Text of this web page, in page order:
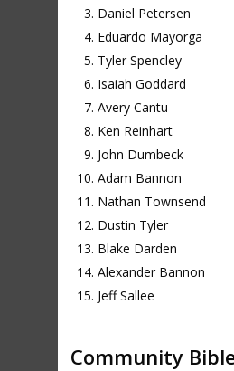
Daniel Petersen
Eduardo Mayorga
Tyler Spencley
Isaiah Goddard
Avery Cantu
Ken Reinhart
John Dumbeck
Adam Bannon
Nathan Townsend
Dustin Tyler
Blake Darden
Alexander Bannon
Jeff Sallee
Community